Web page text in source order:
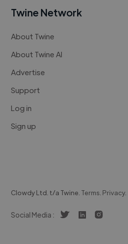
Twine Network
About Twine
About Twine AI
Advertise
Support
Log in
Sign up
Clowdy Ltd. t/a Twine. Terms. Privacy.
Social Media :